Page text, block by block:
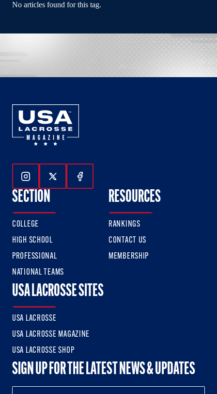
No articles found for this tag.
Follow Us On Instagram
Follow Us On Twitter
Follow Us On Facebook
SECTION
COLLEGE
HIGH SCHOOL
PROFESSIONAL
NATIONAL TEAMS
RESOURCES
RANKINGS
CONTACT US
MEMBERSHIP
USA LACROSSE SITES
USA LACROSSE
USA LACROSSE MAGAZINE
USA LACROSSE SHOP
SIGN UP FOR THE LATEST NEWS & UPDATES